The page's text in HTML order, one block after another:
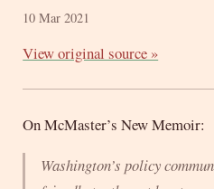
10 Mar 2021
View original source »
On McMaster’s New Memoir:
Washington’s policy